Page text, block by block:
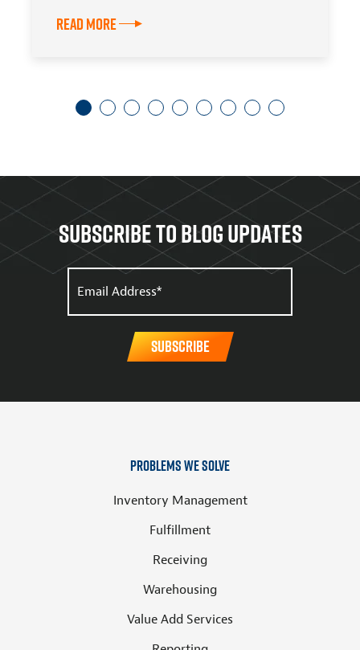
Read More
Subscribe to Blog updates
Problems We Solve
Inventory Management
Fulfillment
Receiving
Warehousing
Value Add Services